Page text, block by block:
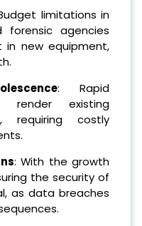
limitations in
forensic agencies
in new equipment,
: Rapid
render existing
requiring costly
: With the growth
the security of
as data breaches